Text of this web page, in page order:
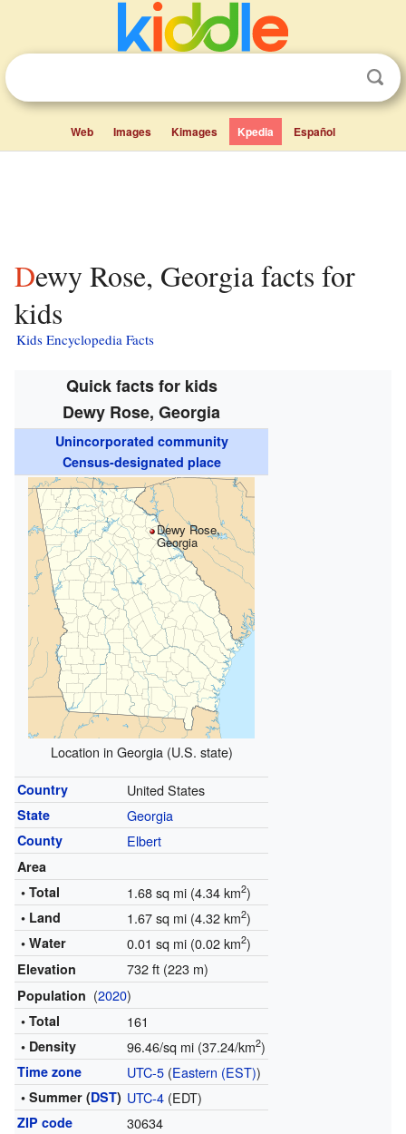
Web Images Kimages Kpedia Español
Dewy Rose, Georgia facts for
kids
Kids Encyclopedia Facts
Quick facts for kids
Dewy Rose, Georgia
Unincorporated community
Census-designated place
Dewy Rose,
Georgia
Location in Georgia (U.S. state)
Country United States
State Georgia
County Elbert
Area
• Total
1.68 sq mi (4.34 km2)
• Land 1.67 sq mi (4.32 km2)
• Water 0.01 sq mi (0.02 km2)
Elevation 732 ft (223 m)
Population (2020)
• Total 161
• Density 96.46/sq mi (37.24/km2)
Time zone UTC-5(Eastern (EST))
• Summer (DST) UTC-4(EDT)
ZIP code 30634